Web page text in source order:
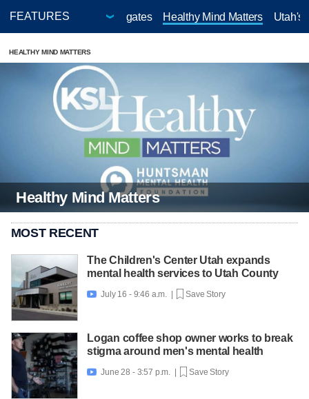
Cost of Utah KSL Investigates Healthy Mind Matters Utah's
HEALTHY MIND MATTERS
Healthy Mind Matters
MOST RECENT
The Children's Center Utah expands
mental health services to Utah County
 July 16 - 9:46 a.m. | Save Story
Logan coffee shop owner works to break
stigma around men's mental health
 June 28 - 3:57 p.m. | Save Story